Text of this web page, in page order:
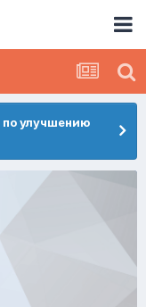
улучшению